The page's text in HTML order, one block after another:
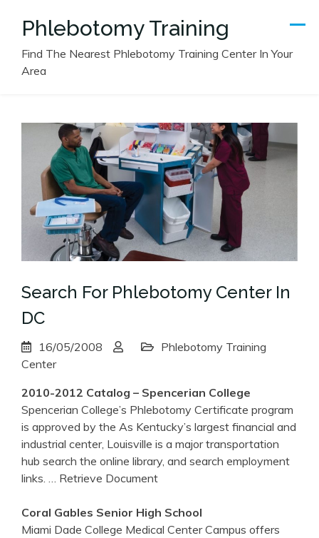
Phlebotomy Training
Find The Nearest Phlebotomy Training Center In Your
Area
Search For Phlebotomy Center In
DC
16/05/2008
Phlebotomy Training
Center
2010-2012 Catalog – Spencerian College
Spencerian College’s Phlebotomy Certificate program
is approved by the As Kentucky’s largest financial and
industrial center, Louisville is a major transportation
hub search the online library, and search employment
links.
… Retrieve Document
Coral Gables Senior High School
Miami Dade College Medical Center Campus offers